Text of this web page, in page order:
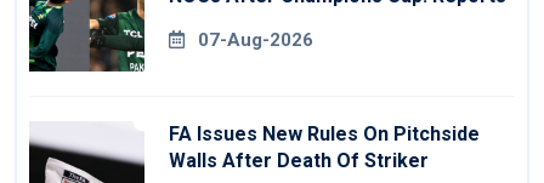
07-Aug-2026
FA Issues New Rules On Pitchside
Walls After Death Of Striker